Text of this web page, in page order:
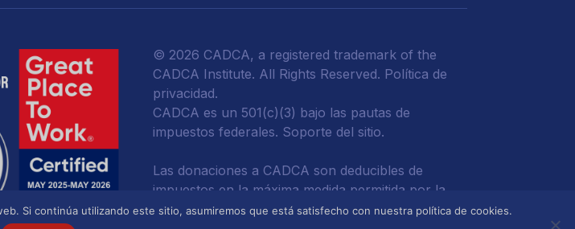
© 2026 CADCA, a registered trademark of the
CADCA Institute. All Rights Reserved. Política de
privacidad.
CADCA es un 501(c)(3) bajo las pautas de
impuestos federales. Soporte del sitio.
Las donaciones a CADCA son deducibles de
impuestos en la máxima medida permitida por la
ley.
Si continúa utilizando este sitio, asumiremos que está satisfecho con nuestra política de cookies.